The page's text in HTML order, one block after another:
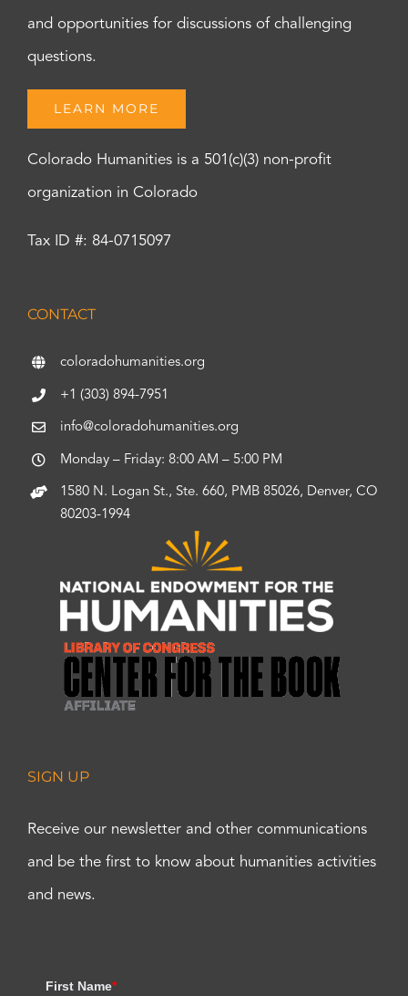
and opportunities for discussions of challenging
questions.
LEARN MORE
Colorado Humanities is a 501(c)(3) non-profit
organization in Colorado
Tax ID #: 84-0715097
CONTACT
coloradohumanities.org
+1 (303) 894-7951
info@coloradohumanities.org
Monday – Friday: 8:00 AM – 5:00 PM
1580 N. Logan St., Ste. 660, PMB 85026, Denver, CO
80203-1994
SIGN UP
Receive our newsletter and other communications
and be the first to know about humanities activities
and news.
First Name*